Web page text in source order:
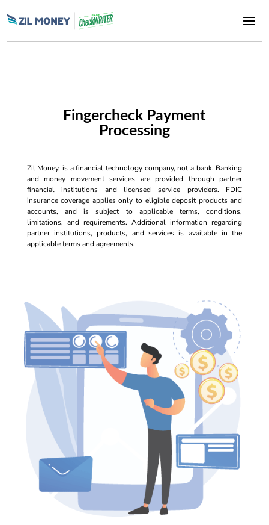
Fingercheck Payment
Processing
Zil Money, is a financial technology company, not a bank. Banking
and money movement services are provided through partner
financial institutions and licensed service providers. FDIC
insurance coverage applies only to eligible deposit products and
accounts, and is subject to applicable terms, conditions,
limitations, and requirements. Additional information regarding
partner institutions, products, and services is available in the
applicable terms and agreements.